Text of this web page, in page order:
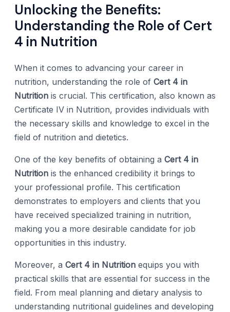
Unlocking the Benefits:
Understanding the Role of Cert
4 in Nutrition
When it comes to advancing your career in
nutrition, understanding the role of Cert 4 in
Nutrition is crucial. This certification, also known as
Certificate IV in Nutrition, provides individuals with
the necessary skills and knowledge to excel in the
field of nutrition and dietetics.
One of the key benefits of obtaining a Cert 4 in
Nutrition is the enhanced credibility it brings to
your professional profile. This certification
demonstrates to employers and clients that you
have received specialized training in nutrition,
making you a more desirable candidate for job
opportunities in this industry.
Moreover, a Cert 4 in Nutrition equips you with
practical skills that are essential for success in the
field. From meal planning and dietary analysis to
understanding nutritional guidelines and developing